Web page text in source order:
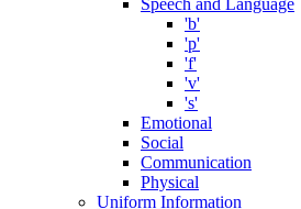
Speech and Language
'b'
'p'
'f'
'v'
's'
Emotional
Social
Communication
Physical
Uniform Information